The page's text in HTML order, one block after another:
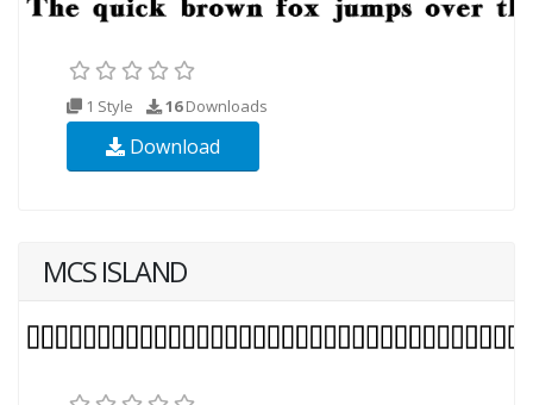
1 Style 16Downloads
Download
MCS ISLAND